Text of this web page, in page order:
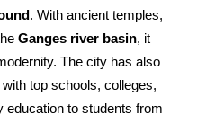
. With ancient temples,
Ganges river basin, it
The city has also
with top schools, colleges,
education to students from